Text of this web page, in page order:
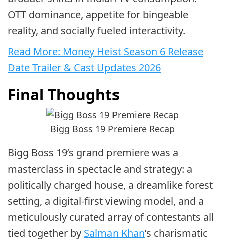
OTT dominance, appetite for bingeable
reality, and socially fueled interactivity.
Read More: Money Heist Season 6 Release
Date Trailer & Cast Updates 2026
Final Thoughts
Bigg Boss 19 Premiere Recap
Bigg Boss 19’s grand premiere was a
masterclass in spectacle and strategy: a
politically charged house, a dreamlike forest
setting, a digital-first viewing model, and a
meticulously curated array of contestants all
tied together by Salman Khan’s charismatic